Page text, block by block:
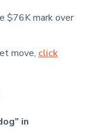
$76K mark over
move, click
in